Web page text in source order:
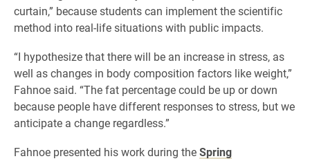
curtain,” because students can implement the scientific
method into real-life situations with public impacts.
“I hypothesize that there will be an increase in stress, as
well as changes in body composition factors like weight,”
Fahnoe said. “The fat percentage could be up or down
because people have different responses to stress, but we
anticipate a change regardless.”
Fahnoe presented his work during theSpring